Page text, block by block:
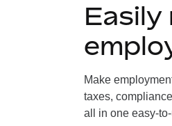
Easily
Make
taxes,
all in one easy-